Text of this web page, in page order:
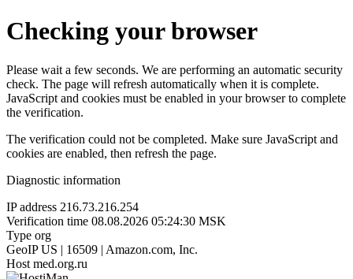
Checking your browser
Please wait a few seconds. We are performing an automatic security
check. The page will refresh automatically when it is complete.
JavaScript and cookies must be enabled in your browser to complete
the verification.
The verification could not be completed. Make sure JavaScript and
cookies are enabled, then refresh the page.
Diagnostic information
IP address 216.73.216.254
Verification time 08.08.2026 05:24:30 MSK
Type org
GeoIP US | 16509 | Amazon.com, Inc.
Host med.org.ru